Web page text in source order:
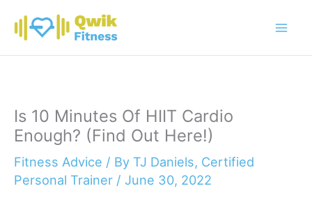
content
Is 10 Minutes Of HIIT Cardio
Enough? (Find Out Here!)
Fitness Advice / By TJ Daniels, Certified
Personal Trainer / June 30, 2022